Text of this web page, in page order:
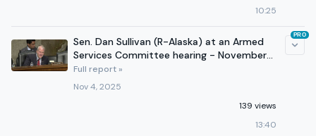
10:25
Sen. Dan Sullivan (R-Alaska) at an Armed
Services Committee hearing - November
4, 2025
Full report »
Nov 4, 2025
139 views
13:40
PRO